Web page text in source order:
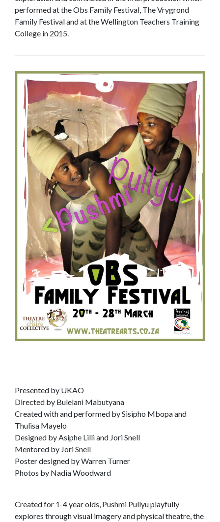
performed at the Obs Family Festival, The Vrygrond
Family Festival and at the Wellington Teachers Training
College in 2015.
Presented by UKAO
Directed by Bulelani Mabutyana
Created with and performed by Sisipho Mbopa and
Thulisa Mayelo
Designed by Asiphe Lilli and Jori Snell
Mentored by Jori Snell
Poster designed by Warren Turner
Photos by Nadia Woodward
Created for 1-4 year olds, Pushmi Pullyu playfully
explores through visual imagery and physical theatre, the